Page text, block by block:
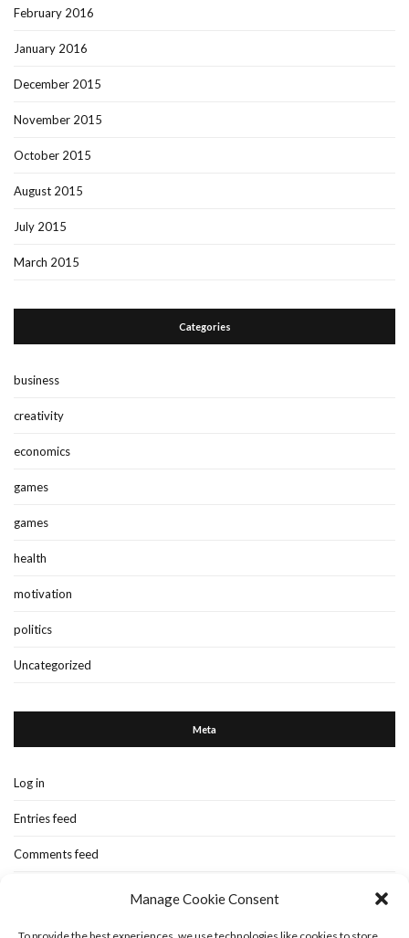
Manage Cookie Consent
February 2016
January 2016
December 2015
November 2015
October 2015
August 2015
July 2015
March 2015
Categories
business
creativity
economics
games
games
health
motivation
politics
Uncategorized
Meta
Log in
Entries feed
Comments feed